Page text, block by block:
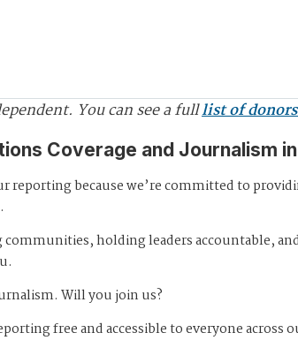
You can see a fulllist of
Coverage and Journalism
reporting because we’re committed to
holding leaders accountable,
Will you join us?
free and accessible to everyone across